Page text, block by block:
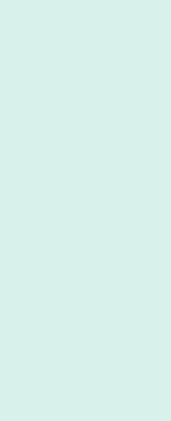
U.G. Course against
2026,
for Ph.D.
7, 2026.
2026,
(NLUJA), Assam
for Guest Faculty